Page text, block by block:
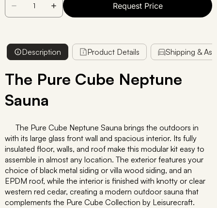
Request Price
Description Product Details Shipping &
The Pure Cube Neptune
Sauna
The Pure Cube Neptune Sauna brings the outdoors in
with its large glass front wall and spacious interior. Its fully
insulated floor, walls, and roof make this modular kit easy to
assemble in almost any location. The exterior features your
choice of black metal siding or villa wood siding, and an
EPDM roof, while the interior is finished with knotty or clear
western red cedar, creating a modern outdoor sauna that
complements the Pure Cube Collection by Leisurecraft.